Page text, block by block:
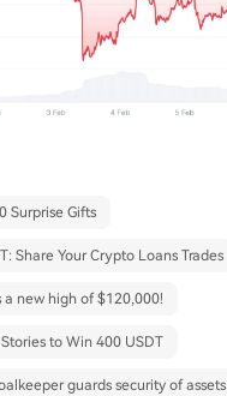
Surprise Gifts
Share Your Crypto Loans Trades
a new high of $120,000!
to Win 400 USDT
guards security of assets